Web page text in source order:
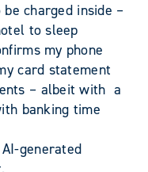
charged inside –
to sleep
my phone
card statement
– albeit with a
banking time